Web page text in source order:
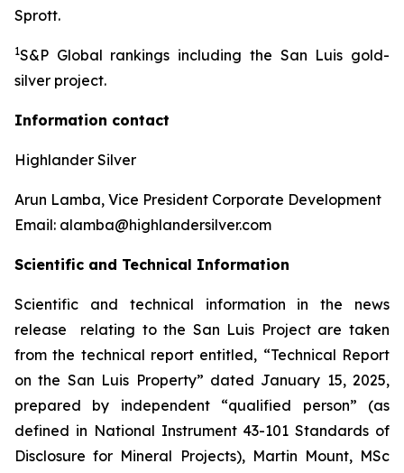
Sprott.
1S&P Global rankings including the San Luis gold-
silver project.
Information contact
Highlander Silver
Arun Lamba, Vice President Corporate Development
Email: alamba@highlandersilver.com
Scientific and Technical Information
Scientific and technical information in the news
release relating to the San Luis Project are taken
from the technical report entitled, “Technical Report
on the San Luis Property” dated January 15, 2025,
prepared by independent “qualified person” (as
defined in National Instrument 43-101 Standards of
Disclosure for Mineral Projects), Martin Mount, MSc